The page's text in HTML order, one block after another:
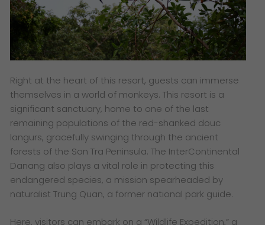
Right at the heart of this resort, guests can immerse
themselves in a world of monkeys. This resort is a
significant sanctuary, home to one of the last
remaining populations of the red-shanked douc
langurs, gracefully swinging through the ancient
forests of the Son Tra Peninsula. The InterContinental
Danang also plays a vital role in protecting this
endangered species, a mission spearheaded by
naturalist Trung Quan, a former national park guide.
Here, visitors can embark on a “Wildlife Expedition,” a